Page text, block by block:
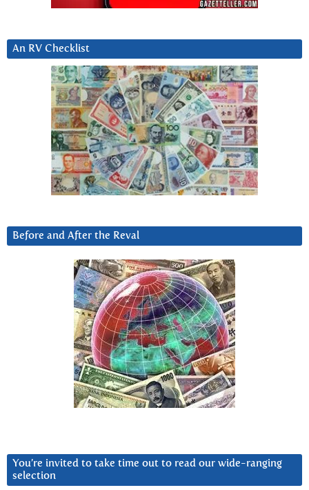
An RV Checklist
Before and After the Reval
You’re invited to take time out to read our wide-ranging
selection